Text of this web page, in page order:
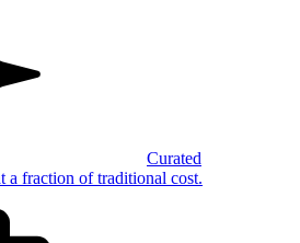
Curated
a fraction of traditional cost.